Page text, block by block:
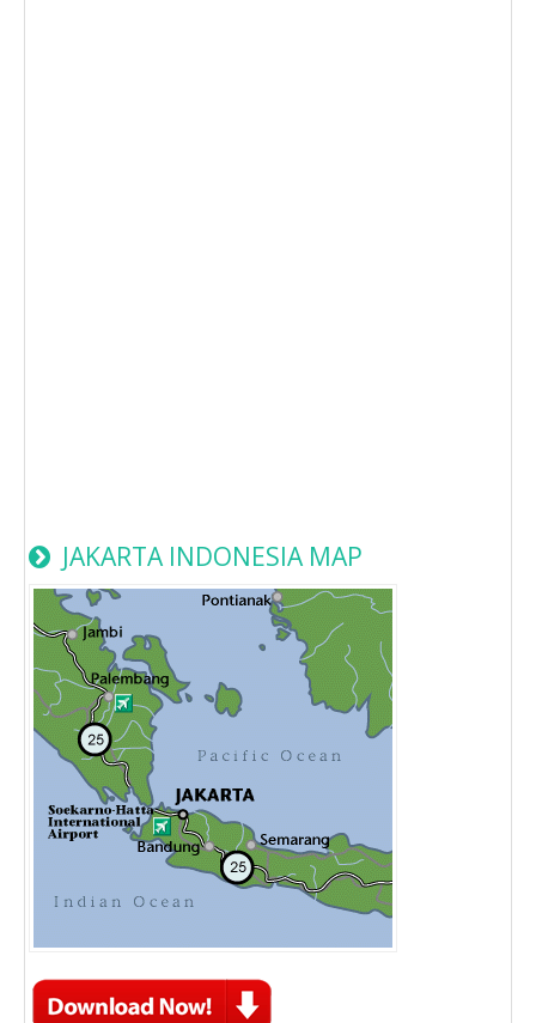
JAKARTA INDONESIA MAP